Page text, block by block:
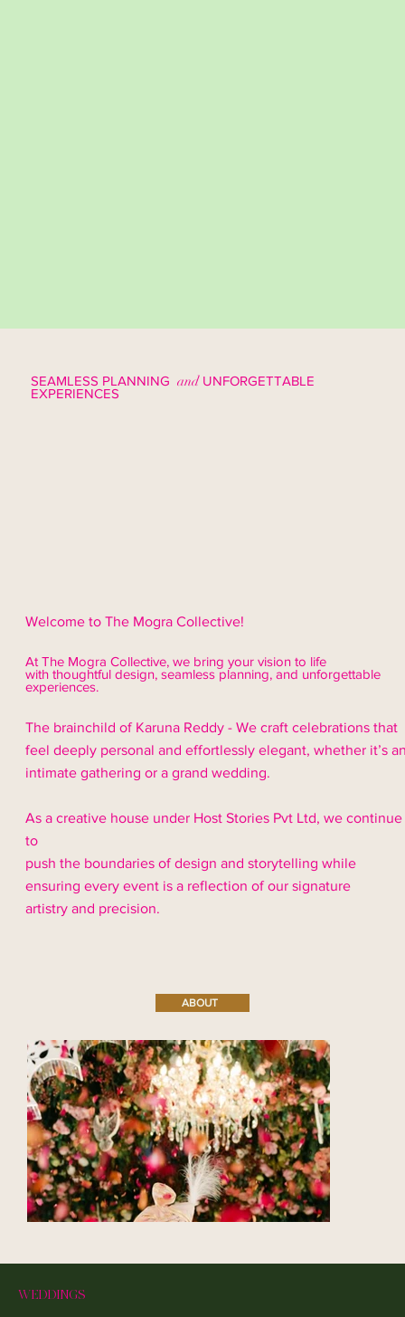
Welcome to The Mogra Collective!
At The Mogra Collective, we bring your vision to life
with thoughtful design, seamlessplanning, and unforgettable
experiences.
The brainchild of Karuna Reddy - We craft celebrations that
feel deeply personal and effortlessly elegant, whether it’s
intimate gathering or a grand wedding.
As a creative house under Host Stories Pvt Ltd, we continue
to
push the boundaries of design and storytelling while
ensuring every event is a reflection of our signature
artistry and precision.
SEAMLESS PLANNING and UNFORGETTABLE
EXPERIENCES
ABOUT
WEDDINGS